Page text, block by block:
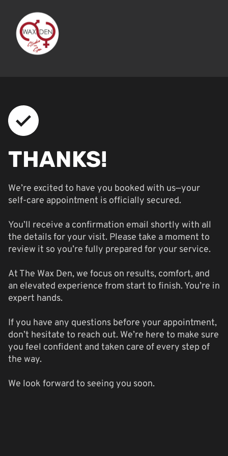
THANKS!
We’re excited to have you booked with us—your
self-care appointment is officially secured.
You’ll receive a confirmation email shortly with all
the details for your visit. Please take a moment to
review it so you’re fully prepared for your service.
At The Wax Den, we focus on results, comfort, and
an elevated experience from start to finish. You’re in
expert hands.
If you have any questions before your appointment,
don’t hesitate to reach out. We’re here to make sure
you feel confident and taken care of every step of
the way.
We look forward to seeing you soon.